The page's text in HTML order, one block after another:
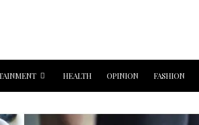
HEALTH OPINION FASHION